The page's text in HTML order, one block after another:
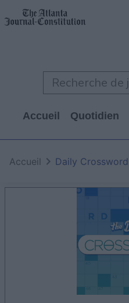
Accueil Quotidien
Accueil Daily Crossword